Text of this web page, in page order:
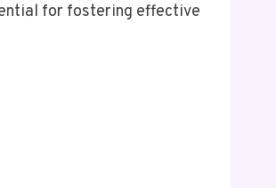
for fostering effective